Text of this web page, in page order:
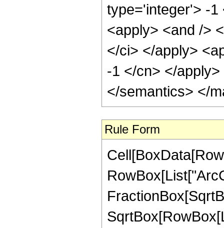
type='integer'> -1
<apply> <and />
</ci> </apply>
-1 </cn> </
</semantics> </
Rule Form